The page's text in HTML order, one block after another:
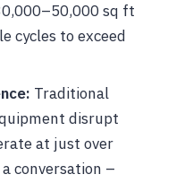
sq ft
cycles to exceed
Traditional
disrupt
at just over
conversation –